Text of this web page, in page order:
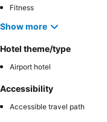
Fitness
Show more
Hotel theme/type
Airport hotel
Accessibility
Accessible travel path